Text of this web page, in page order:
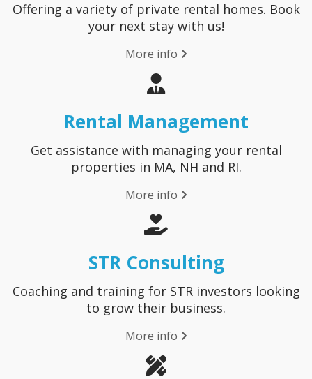
Offering a variety of private rental homes. Book
your next stay with us!
More info
Rental Management
Get assistance with managing your rental
properties in MA, NH and RI.
More info
STR Consulting
Coaching and training for STR investors looking
to grow their business.
More info